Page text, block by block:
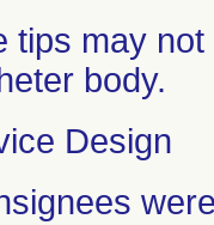
tips may
body.
Design